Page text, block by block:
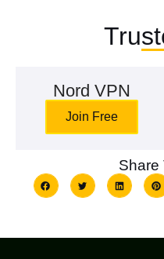
Nord VPN
Join Free
Share